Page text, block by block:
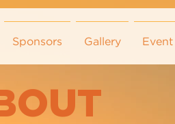
Sponsors Gallery